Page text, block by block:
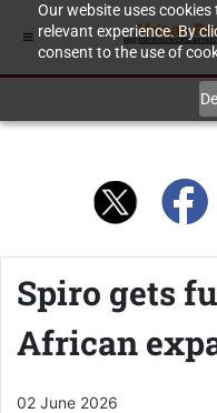
Our website uses
relevant experience. By
consent to the use of
Spiro gets
African
02 June 2026